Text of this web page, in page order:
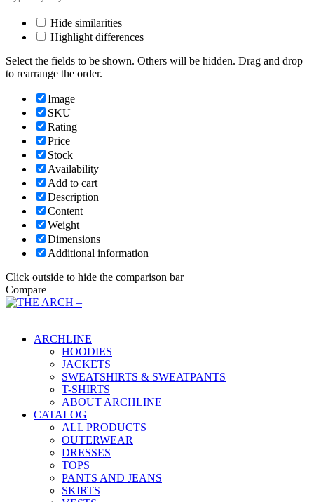
Hide similarities
Highlight differences
Select the fields to be shown. Others will be hidden. Drag and drop
to rearrange the order.
Image
SKU
Rating
Price
Stock
Availability
Add to cart
Description
Content
Weight
Dimensions
Additional information
Click outside to hide the comparison bar
Compare
ARCHLINE
HOODIES
JACKETS
SWEATSHIRTS & SWEATPANTS
T-SHIRTS
ABOUT ARCHLINE
CATALOG
ALL PRODUCTS
OUTERWEAR
DRESSES
TOPS
PANTS AND JEANS
SKIRTS